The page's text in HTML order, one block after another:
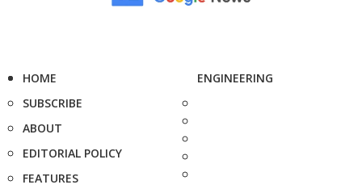
HOME
SUBSCRIBE
ABOUT
EDITORIAL POLICY
FEATURES
ENGINEERING